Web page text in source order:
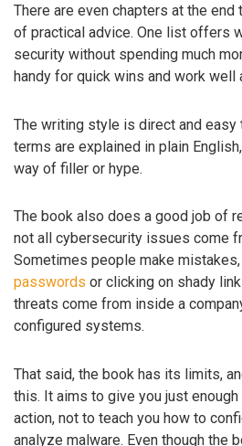
There are even chapters at the end
of practical advice. One list offers
security without spending much
handy for quick wins and work well
The writing style is direct and easy
terms are explained in plain
way of filler or hype.
The book also does a good job of
not all cybersecurity issues come
Sometimes people make
passwords or clicking on shady
threats come from inside a
configured systems.
That said, the book has its limits,
this. It aims to give you just
action, not to teach you how to
analyze malware. Even though the